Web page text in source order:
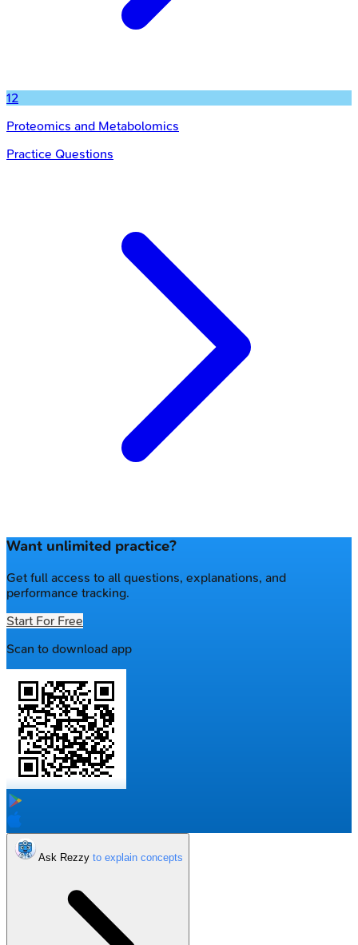
12
Proteomics and Metabolomics
Practice Questions
Want unlimited practice?
Get full access to all questions, explanations, and
performance tracking.
Start For Free
Scan to download app
Ask Rezzy